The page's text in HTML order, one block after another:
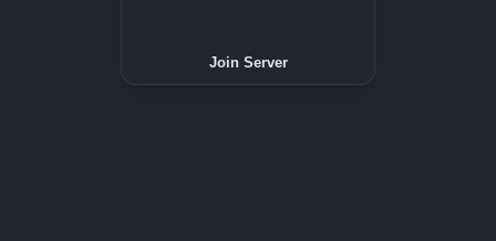
Join Server